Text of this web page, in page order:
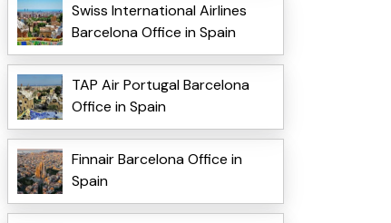
Swiss International Airlines
Barcelona Office in Spain
TAP Air Portugal Barcelona
Office in Spain
Finnair Barcelona Office in
Spain